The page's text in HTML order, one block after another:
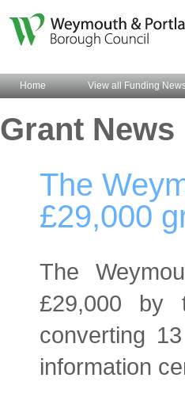
Home View all Funding
Grant News
The
£29,000
The
£29,000 by
converting
information